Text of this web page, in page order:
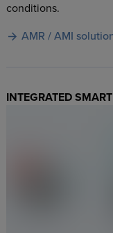
conditions.
AMR / AMI
INTEGRATED